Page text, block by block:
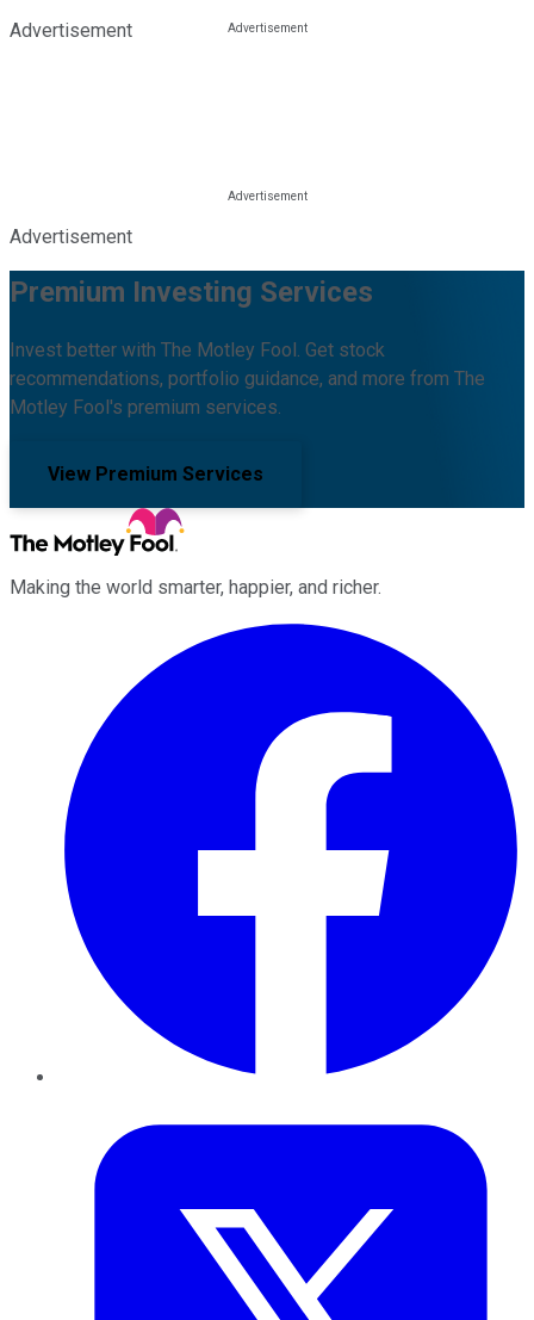
Advertisement
Advertisement
Premium Investing Services
Invest better with The Motley Fool. Get stock
recommendations, portfolio guidance, and more from The
Motley Fool's premium services.
View Premium Services
Making the world smarter, happier, and richer.